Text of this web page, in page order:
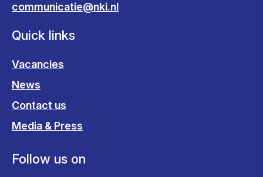
communicatie@nki.nl
Quick links
Vacancies
News
Contact us
Media & Press
Follow us on